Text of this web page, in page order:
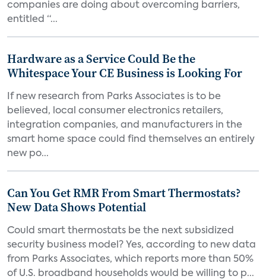
companies are doing about overcoming barriers,
entitled “...
Hardware as a Service Could Be the
Whitespace Your CE Business is Looking For
If new research from Parks Associates is to be
believed, local consumer electronics retailers,
integration companies, and manufacturers in the
smart home space could find themselves an entirely
new po...
Can You Get RMR From Smart Thermostats?
New Data Shows Potential
Could smart thermostats be the next subsidized
security business model? Yes, according to new data
from Parks Associates, which reports more than 50%
of U.S. broadband households would be willing to p...